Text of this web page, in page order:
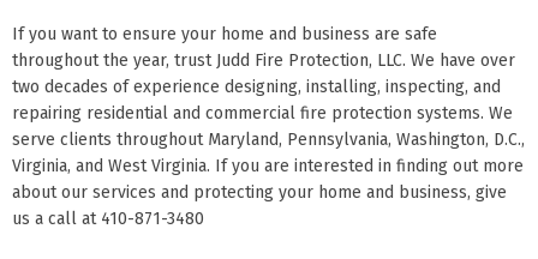
If you want to ensure your home and business are safe
throughout the year, trust Judd Fire Protection, LLC. We have over
two decades of experience designing, installing, inspecting, and
repairing residential and commercial fire protection systems. We
serve clients throughout Maryland, Pennsylvania, Washington, D.C.,
Virginia, and West Virginia. If you are interested in finding out more
about our services and protecting your home and business, give
us a call at 410-871-3480